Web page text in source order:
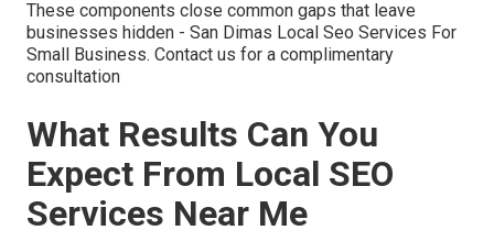
These components close common gaps that leave
businesses hidden - San Dimas Local Seo Services For
Small Business. Contact us for a complimentary
consultation
What Results Can You
Expect From Local SEO
Services Near Me